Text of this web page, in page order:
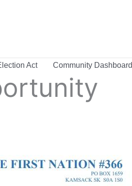
Act Community Dashboard